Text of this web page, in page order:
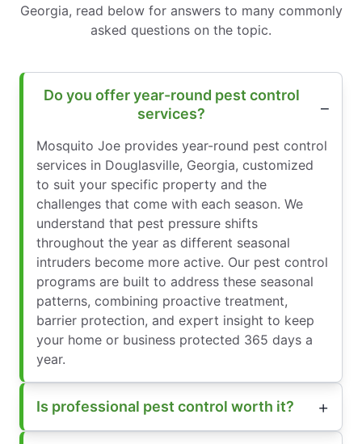
Georgia, read below for answers to many commonly
asked questions on the topic.
Do you offer year-round pest control
services?
Mosquito Joe provides year-round pest control
services in Douglasville, Georgia, customized
to suit your specific property and the
challenges that come with each season. We
understand that pest pressure shifts
throughout the year as different seasonal
intruders become more active. Our pest control
programs are built to address these seasonal
patterns, combining proactive treatment,
barrier protection, and expert insight to keep
your home or business protected 365 days a
year.
Is professional pest control worth it?